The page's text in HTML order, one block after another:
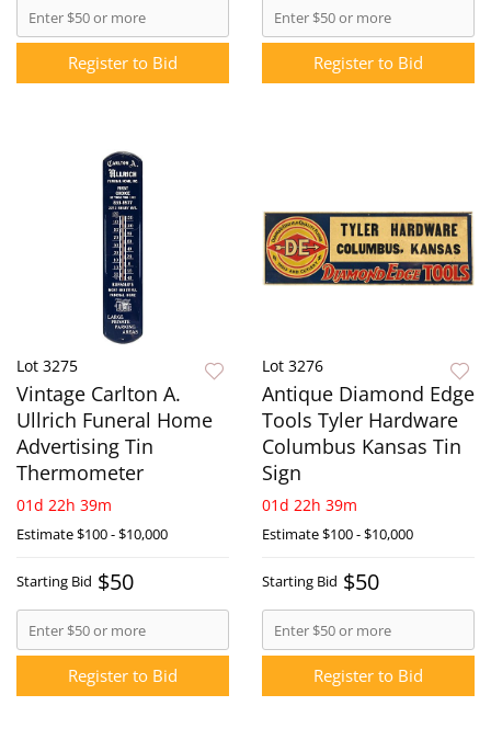
Register to Bid Register to Bid
Lot 3275
Vintage Carlton A.
Ullrich Funeral Home
Advertising Tin
Thermometer
01d 22h 39m
Estimate$100 - $10,000
Starting Bid $50
Register to Bid
Lot 3276
Antique Diamond Edge
Tools Tyler Hardware
Columbus Kansas Tin
Sign
01d 22h 39m
Estimate$100 - $10,000
Starting Bid $50
Register to Bid